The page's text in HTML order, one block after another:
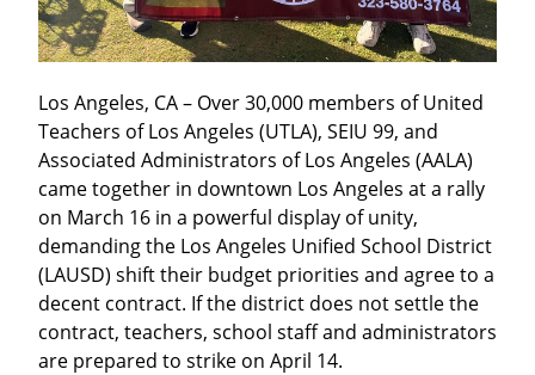
Los Angeles, CA – Over 30,000 members of United
Teachers of Los Angeles (UTLA), SEIU 99, and
Associated Administrators of Los Angeles (AALA)
came together in downtown Los Angeles at a rally
on March 16 in a powerful display of unity,
demanding the Los Angeles Unified School District
(LAUSD) shift their budget priorities and agree to a
decent contract. If the district does not settle the
contract, teachers, school staff and administrators
are prepared to strike on April 14.